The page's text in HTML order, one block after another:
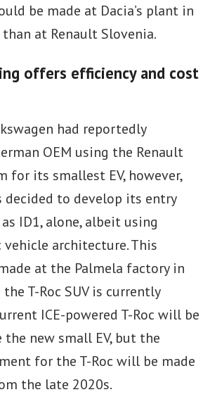
be made at Dacia’s plant in
at Renault Slovenia.
offers efficiency and cost
had reportedly
OEM using the Renault
for its smallest EV, however,
decided to develop its entry
ID1, alone, albeit using
vehicle architecture. This
at the Palmela factory in
T-Roc SUV is currently
ICE-powered T-Roc will be
the new small EV, but the
for the T-Roc will be made
the late 2020s.